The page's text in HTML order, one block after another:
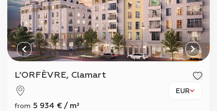
L’ORFÈVRE, Clamart
EUR
from 5 934 € / m²